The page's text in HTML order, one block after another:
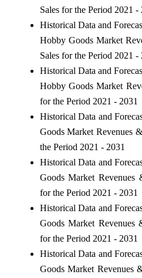
Sales for the Period 2021 -
Historical Data and
Hobby Goods Market
Sales for the Period 2021 -
Historical Data and
Hobby Goods Market
for the Period 2021 - 2031
Historical Data and
Goods Market Revenues
the Period 2021 - 2031
Historical Data and
Goods Market
for the Period 2021 - 2031
Historical Data and
Goods Market
for the Period 2021 - 2031
Historical Data and
Goods Market Revenues